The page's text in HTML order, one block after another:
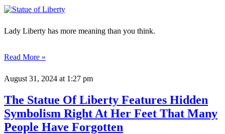
Lady Liberty has more meaning than you think.
Read More »
August 31, 2024 at 1:27 pm
The Statue Of Liberty Features Hidden
Symbolism Right At Her Feet That Many
People Have Forgotten